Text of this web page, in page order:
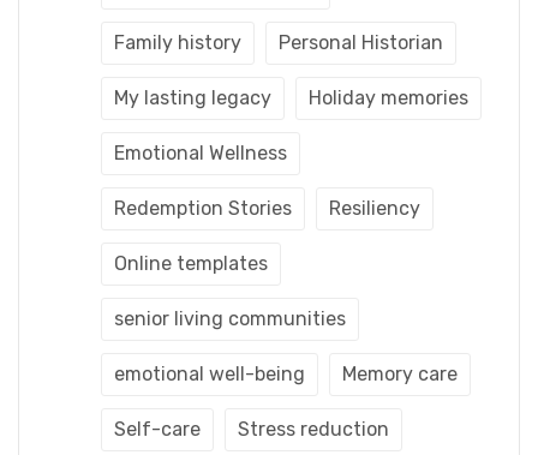
Family history Personal Historian
My lasting legacy Holiday memories
Emotional Wellness
Redemption Stories Resiliency
Online templates
senior living communities
emotional well-being Memory care
Self-care Stress reduction